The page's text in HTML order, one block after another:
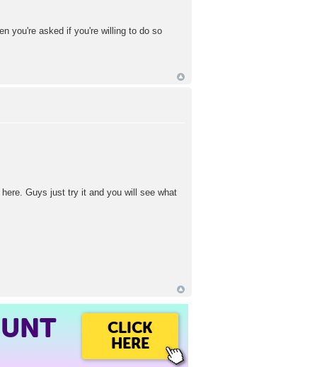
you're asked if you're willing to do so
Guys just try it and you will see what
CLICK
HERE